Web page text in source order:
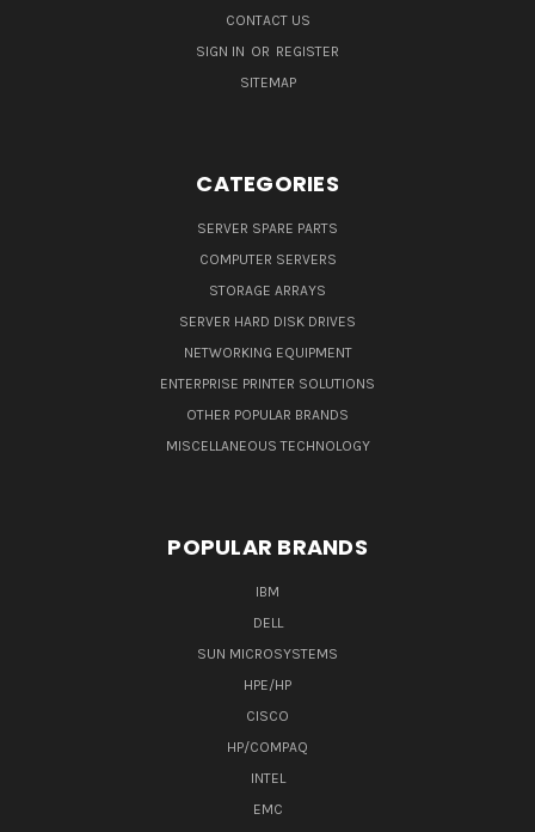
CONTACT US
SIGN IN OR REGISTER
SITEMAP
CATEGORIES
SERVER SPARE PARTS
COMPUTER SERVERS
STORAGE ARRAYS
SERVER HARD DISK DRIVES
NETWORKING EQUIPMENT
ENTERPRISE PRINTER SOLUTIONS
OTHER POPULAR BRANDS
MISCELLANEOUS TECHNOLOGY
POPULAR BRANDS
IBM
DELL
SUN MICROSYSTEMS
HPE/HP
CISCO
HP/COMPAQ
INTEL
EMC